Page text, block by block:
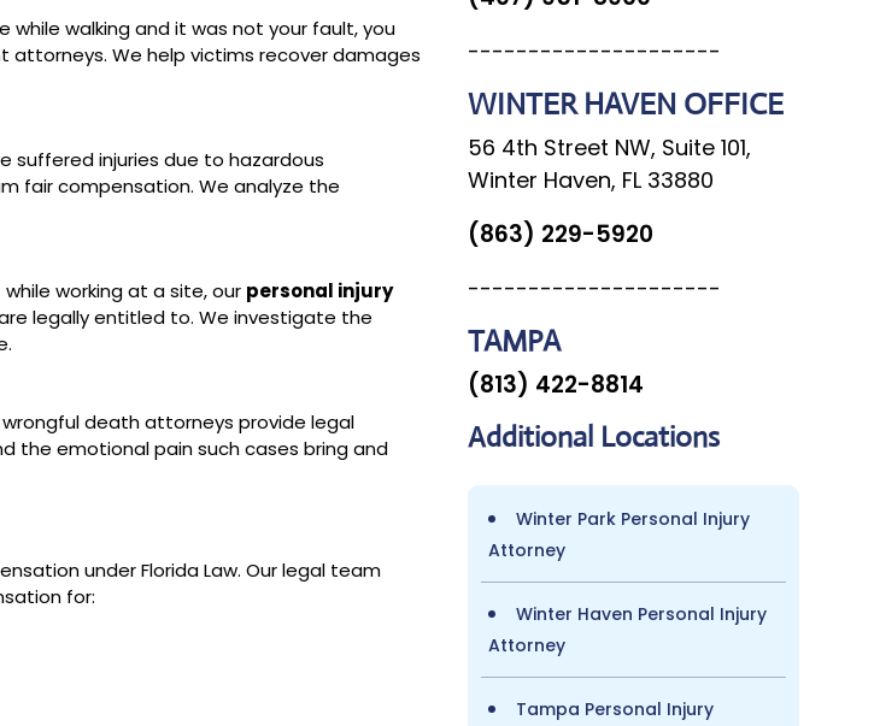
while walking and it was not your fault, you
We help victims recover damages
suffered injuries due to hazardous
fair compensation. We analyze the
working at a site, our personal injury
legally entitled to. We investigate the
death attorneys provide legal
the emotional pain such cases bring and
under Florida Law. Our legal team
for:
---------------------
WINTER HAVEN OFFICE
56 4th Street NW, Suite 101,
Winter Haven, FL 33880
(863) 229-5920
---------------------
TAMPA
(813) 422-8814
Additional Locations
Winter Park Personal Injury
Attorney
Winter Haven Personal Injury
Attorney
Tampa Personal Injury